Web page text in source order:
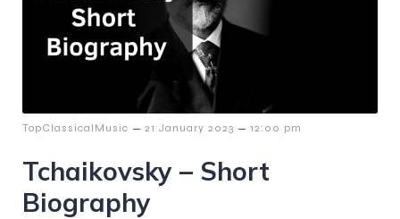
TopClassicalMusic – 21 January 2023 – 12:00 pm
Tchaikovsky – Short
Biography